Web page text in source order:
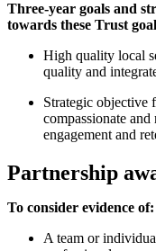
Three-year goals and
towards these Trust
High quality local
quality and
Strategic objective
compassionate
engagement and
Partnership
To consider evidence of:
A team or